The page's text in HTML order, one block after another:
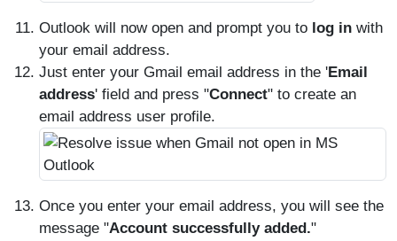
Outlook will now open and prompt you to log in with
your email address.
Just enter your Gmail email address in the 'Email
address' field and press "Connect" to create an
email address user profile.
Once you enter your email address, you will see the
message "Account successfully added."